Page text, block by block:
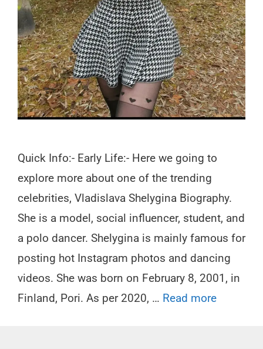
Quick Info:- Early Life:- Here we going to
explore more about one of the trending
celebrities, Vladislava Shelygina Biography.
She is a model, social influencer, student, and
a polo dancer. Shelygina is mainly famous for
posting hot Instagram photos and dancing
videos. She was born on February 8, 2001, in
Finland, Pori. As per 2020, … Read more